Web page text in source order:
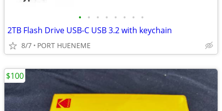
• • • • • • • •
2TB Flash Drive USB-C USB 3.2 with keychain
8/7 PORT HUENEME
$100